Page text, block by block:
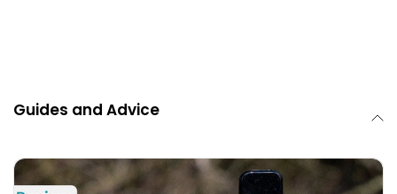
Guides and Advice